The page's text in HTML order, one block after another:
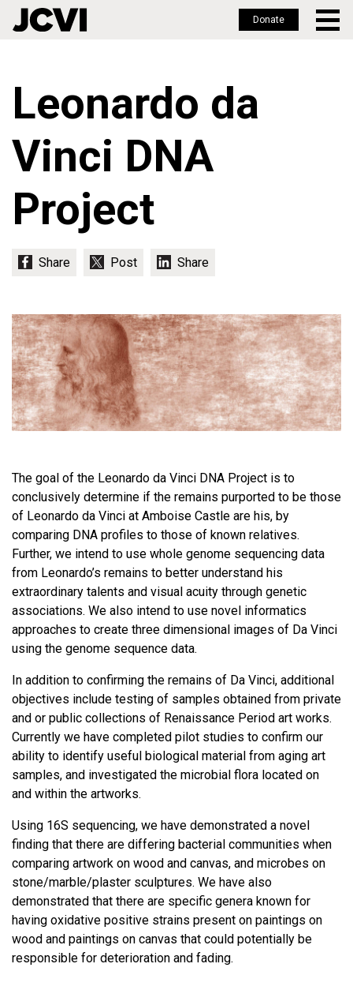
main
content
Donate
Leonardo da
Vinci DNA
Project
The goal of the Leonardo da Vinci DNA Project is to
conclusively determine if the remains purported to be those
of Leonardo da Vinci at Amboise Castle are his, by
comparing DNA profiles to those of known relatives.
Further, we intend to use whole genome sequencing data
from Leonardo’s remains to better understand his
extraordinary talents and visual acuity through genetic
associations. We also intend to use novel informatics
approaches to create three dimensional images of Da Vinci
using the genome sequence data.
In addition to confirming the remains of Da Vinci, additional
objectives include testing of samples obtained from private
and or public collections of Renaissance Period art works.
Currently we have completed pilot studies to confirm our
ability to identify useful biological material from aging art
samples, and investigated the microbial flora located on
and within the artworks.
Using 16S sequencing, we have demonstrated a novel
finding that there are differing bacterial communities when
comparing artwork on wood and canvas, and microbes on
stone/marble/plaster sculptures. We have also
demonstrated that there are specific genera known for
having oxidative positive strains present on paintings on
wood and paintings on canvas that could potentially be
responsible for deterioration and fading.